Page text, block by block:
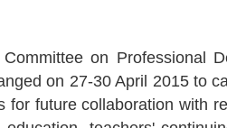
on Professional
on 27-30 April 2015 to
future collaboration with